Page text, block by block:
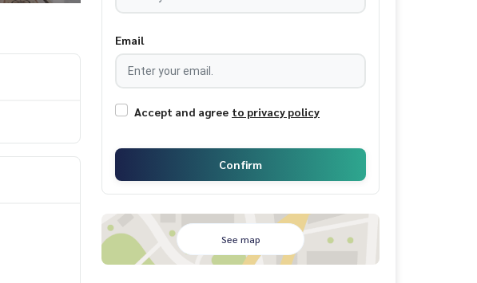
Email
Accept and agree to privacy policy
Confirm
See map